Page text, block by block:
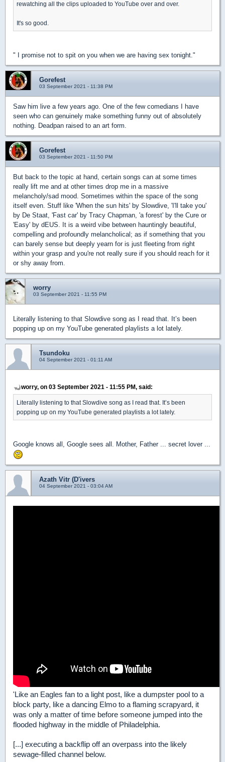
rewatching all the clips uploaded to YouTube over and over.
It's so good.
" I promise not to spit on you when we are having sex tonight."
Gorefest
03 September 2021 - 11:38 PM
Saw him live a few years ago. One of the few comedians I have
seen who can genuinely make something funny out of absolutely
nothing. Deadpan raised to an art form.
Gorefest
03 September 2021 - 11:50 PM
But back to the topic at hand, certain songs can at some times
really lift me and at other times drop me in a massive
melancholy/sad mood. Sometimes within the space of the song
itself even. Stuff like 'When the sun hits' by Slowdive, 'I'll take you'
by De Staat, 'Fast car' by Tracy Chapman, 'a forest' by the Cure or
'Easy' by dEUS. It is a weird vibe between hauntingly beautiful,
compelling and profoundly melancholical; as if something that you
can barely sense but deeply yearn for is just fleeting from right
within your grasp and you're not really sure if you should reach for it
or shy away from.
worry
03 September 2021 - 11:55 PM
Literally listening to that Slowdive song as I read that. It’s been
popping up on my YouTube generated playlists a lot lately.
Tsundoku
04 September 2021 - 01:11 AM
worry, on 03 September 2021 - 11:55 PM, said:
Literally listening to that Slowdive song as I read that. It’s been
popping up on my YouTube generated playlists a lot lately.
Google knows all, Google sees all. Mother, Father ... secret lover ...
Azath Vitr (D'ivers
04 September 2021 - 03:04 AM
'Like an Eagles fan to a light post, like a dumpster pool to a
block party, like a dancing Elmo to a flaming scrapyard, it
was only a matter of time before someone jumped into the
flooded highway in the middle of Philadelphia.
[...] executing a backflip off an overpass into the likely
sewage-filled channel below.